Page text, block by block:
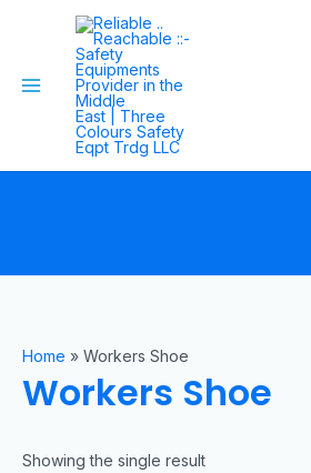
Home » Workers Shoe
Workers Shoe
Showing the single result